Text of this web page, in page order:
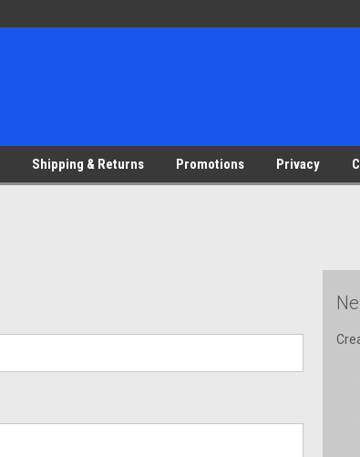
Shipping & Returns Promotions Privacy